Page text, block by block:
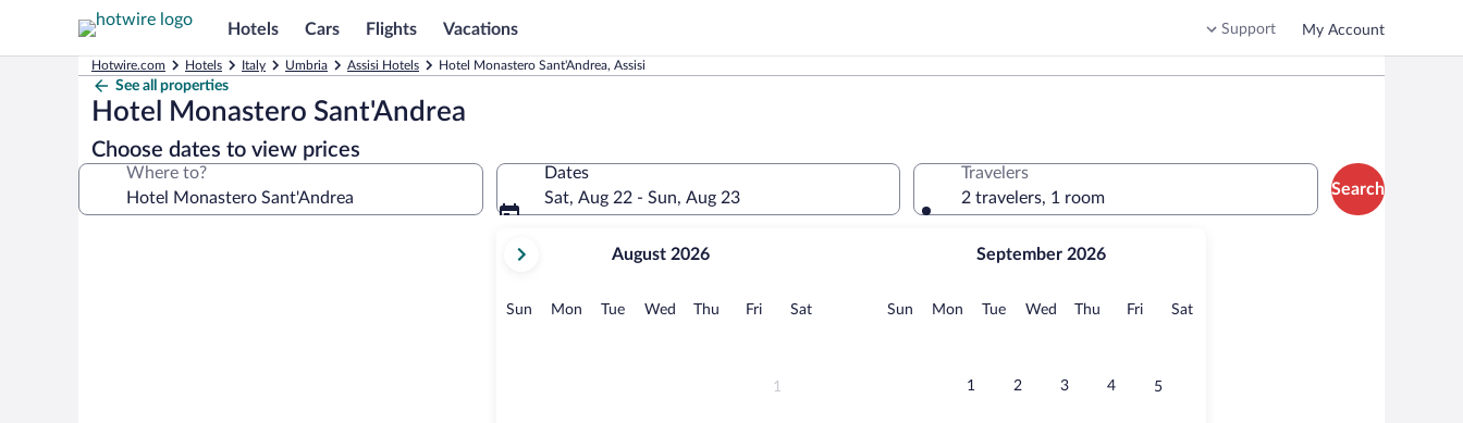
Hotels Cars Flights Vacations Support My Account
Hotwire.com Hotels Italy Umbria Assisi Hotels Hotel Monastero Sant'Andrea, Assisi
See all properties
Hotel Monastero Sant'Andrea
Choose dates to view prices
Where to?
Dates
Sat, Aug 22 - Sun, Aug 23
current
August,
August 2026
Sun Sunday
MonMonday
TueTuesday
Wed Wednesday
Thu Thursday
FriFridaySatSaturday
1
September 2026
Sun Sunday
MonMonday
TueTuesday
Wed Wednesday
Thu Thursday
FriFridaySatSaturday
1 2 3 4 5
Travelers
2 travelers, 1 room
Search